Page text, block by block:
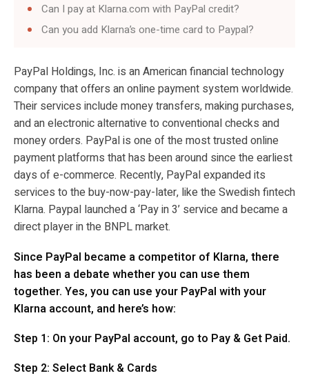
Can I pay at Klarna.com with PayPal credit?
Can you add Klarna’s one-time card to Paypal?
PayPal Holdings, Inc. is an American financial technology
company that offers an online payment system worldwide.
Their services includemoney transfers, making purchases,
and an electronic alternative to conventional checks and
money orders. PayPal is one of the most trusted online
payment platforms that has been around since the earliest
days of e-commerce. Recently, PayPal expanded its
services to the buy-now-pay-later, like the Swedish fintech
Klarna. Paypal launched a ‘Pay in 3’ service and became a
direct player in the BNPL market.
Since PayPal became a competitor of Klarna, there
has been a debate whether you can use them
together. Yes, you can use your PayPal with your
Klarna account, and here’s how:
Step 1: On your PayPal account, go to Pay & Get Paid.
Step 2: Select Bank & Cards